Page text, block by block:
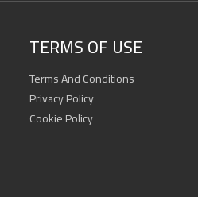
TERMS OF USE
Terms And Conditions
Privacy Policy
Cookie Policy